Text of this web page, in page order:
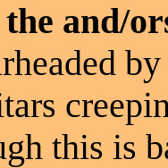
the and/
this is